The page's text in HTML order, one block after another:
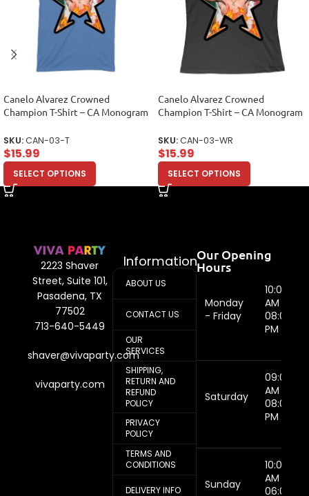
Canelo Alvarez Crowned
Champion T-Shirt – CA Monogram
SKU:CAN-03-T
$15.99
SELECT OPTIONS
Canelo Alvarez Crowned
Champion T-Shirt – CA Monogram
SKU:CAN-03-WR
$15.99
SELECT OPTIONS
2223 Shaver
Street, Suite 101,
Pasadena, TX
77502
713-640-5449
shaver@vivaparty.com
vivaparty.com
Information
ABOUT US
CONTACT US
OUR
SERVICES
SHIPPING,
RETURN AND
REFUND
POLICY
PRIVACY
POLICY
TERMS AND
CONDITIONS
DELIVERY INFO
Our Opening
Hours
Monday
- Friday
10:00
AM -
08:00
PM
Saturday
09:00
AM -
08:00
PM
Sunday
10:00
AM -
06:00